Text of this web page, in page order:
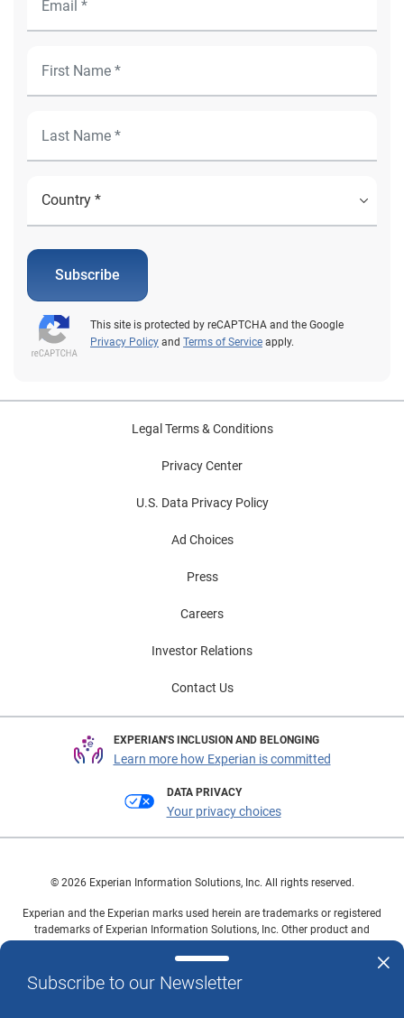
Subscribe
This site is protected by reCAPTCHA and the Google
Privacy Policy and Terms of Service apply.
Subscribe to our Newsletter
Legal Terms & Conditions
Privacy Center
U.S. Data Privacy Policy
Ad Choices
Press
Careers
Investor Relations
Contact Us
EXPERIAN'S INCLUSION AND BELONGING
Learn more how Experian is committed
DATA PRIVACY
Your privacy choices
© 2026 Experian Information Solutions, Inc. All rights reserved.
Experian and the Experian marks used herein are trademarks or registered
trademarks of Experian Information Solutions, Inc. Other product and
owners.